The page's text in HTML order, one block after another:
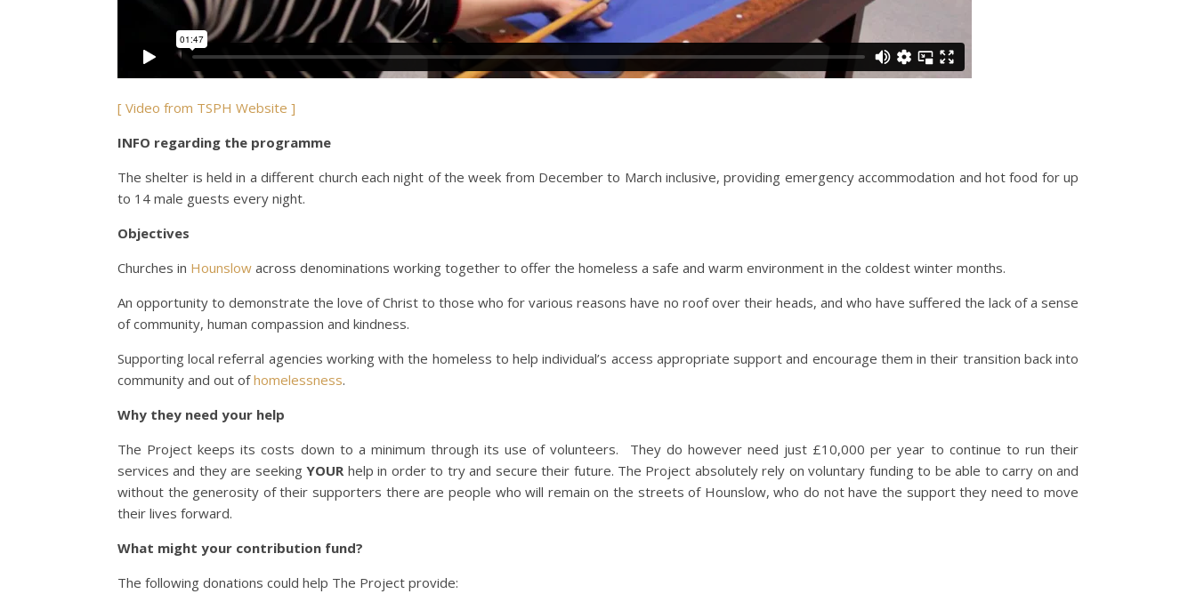
[ Video from TSPH Website ]
INFO regarding the programme
The shelter is held in a different church each night of the week from December to March inclusive, providing emergency accommodation and hot food for up
to 14 male guests every night.
Objectives
Churches in Hounslow across denominations working together to offer the homeless a safe and warm environment in the coldest winter months.
An opportunity to demonstrate the love of Christ to those who for various reasons have no roof over their heads, and who have suffered the lack of a sense
of community, human compassion and kindness.
Supporting local referral agencies working with the homeless to help individual’s access appropriate support and encourage them in their transition back into
community and out ofhomelessness.
Why they need your help
The Project keeps its costs down to a minimum through its use of volunteers. They do however need just £10,000 per year to continue to run their
services and they are seekingYOURhelp in order to try and secure their future. The Project absolutely rely on voluntary funding to be able to carry on and
without the generosity of their supporters there are people who will remain on the streets of Hounslow, who do not have the support they need to move
their lives forward.
What might your contribution fund?
The following donations could help The Project provide: